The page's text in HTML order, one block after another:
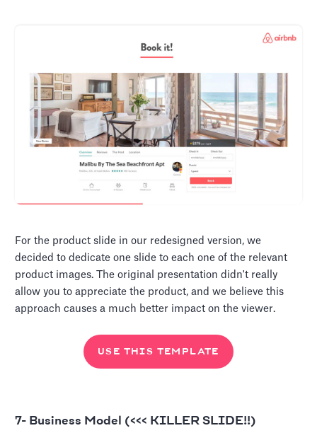
For the product slide in our redesigned version, we
decided to dedicate one slide to each one of the relevant
product images. The original presentation didn't really
allow you to appreciate the product, and we believe this
approach causes a much better impact on the viewer.
USE THIS TEMPLATE
7- Business Model (<<< KILLER SLIDE!!)